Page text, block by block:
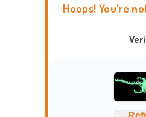
Hoops! You're